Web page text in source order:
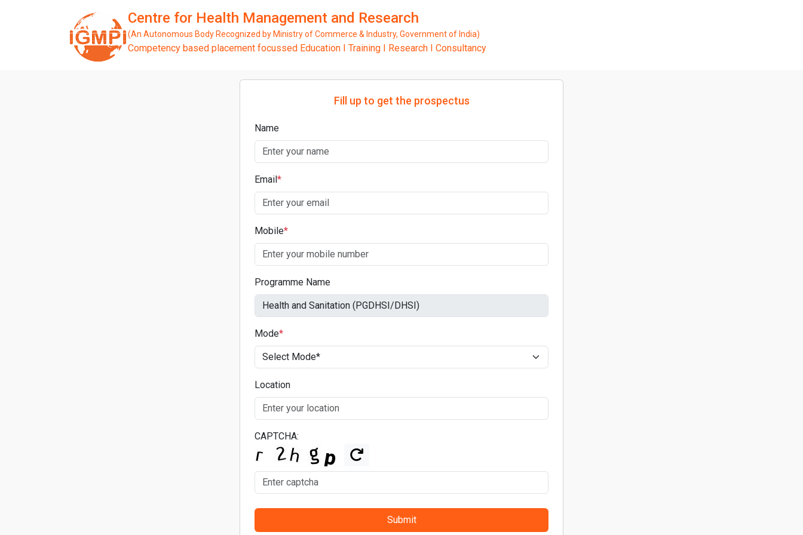
Centre for Health Management and Research
(An Autonomous Body Recognized by Ministry of Commerce & Industry, Government of India)
Competency based placement focussed Education I Training I Research I Consultancy
Fill up to get the prospectus
Name
Email*
Mobile*
Programme Name
Mode*
Location
CAPTCHA:
Submit